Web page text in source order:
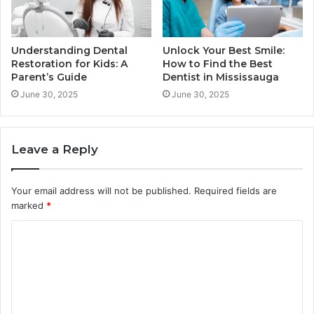
Understanding Dental
Restoration for Kids: A
Parent’s Guide
June 30, 2025
Unlock Your Best Smile:
How to Find the Best
Dentist in Mississauga
June 30, 2025
Leave a Reply
Your email address will not be published. Required fields are
marked *